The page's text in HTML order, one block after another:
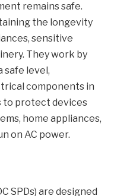
remains safe.
the longevity
sensitive
They work by
safe level,
components in
to protect devices
home appliances,
on AC power.
SPDs) are designed